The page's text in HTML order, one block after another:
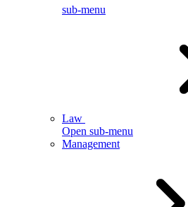
sub-menu
Law
Open sub-menu
Management